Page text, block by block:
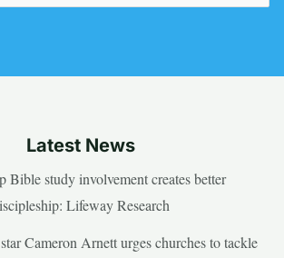
Latest News
Bible study involvement creates better
Lifeway Research
star Cameron Arnett urges churches to tackle